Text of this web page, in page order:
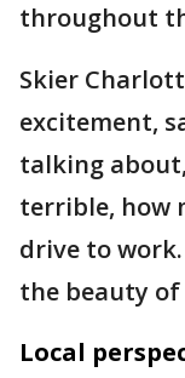
throughout
Skier
excitement,
talking
terrible, how
drive to work.
the beauty
Local